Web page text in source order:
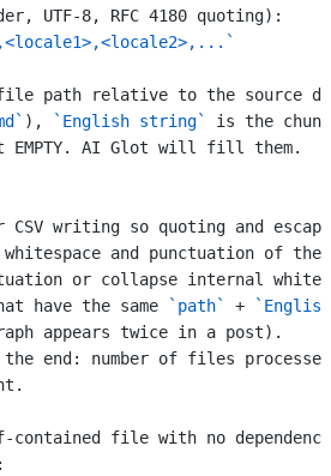
UTF-8, RFC 4180 quoting):
path relative to the source
), `English string`
is the
EMPTY. AI Glot will fill them.
CSV writing so quoting and
and punctuation of the
or collapse internal
have the same `path` +
appears twice in a post).
the end: number of files
file with no